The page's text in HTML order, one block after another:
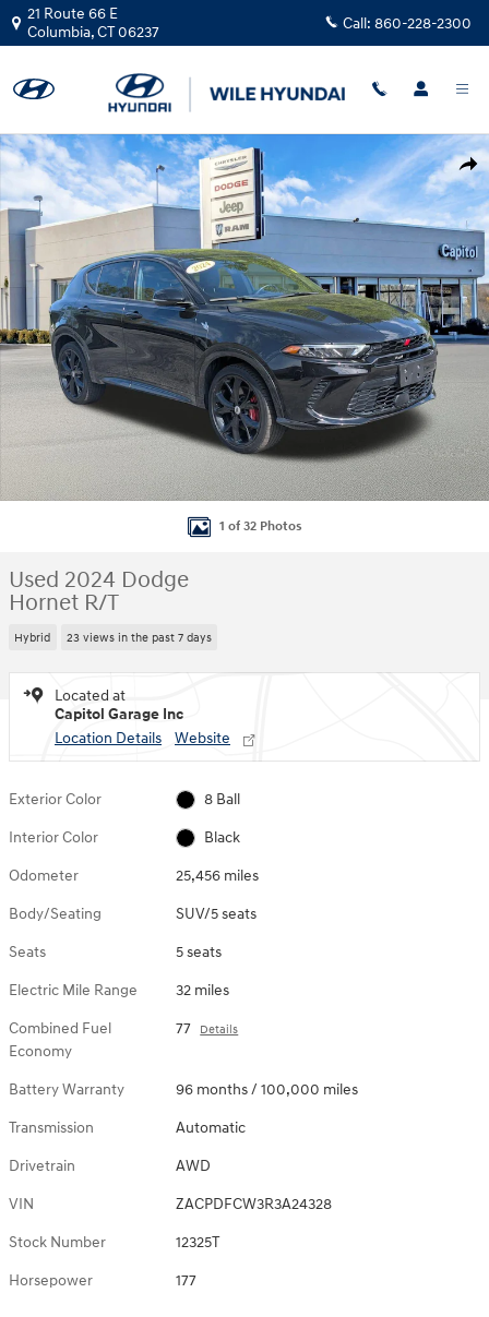
Skip to main content
21 Route 66 E
Columbia,CT06237 Call: 860-228-2300
Used 2024 Dodge Hornet R/T SUV Photo 1 of 32
1 of 32 Photos
Used 2024 Dodge
Hornet R/T
Hybrid 23 views in the past 7 days
Located at
Capitol Garage Inc
Location Details
Website
Exterior Color 8 Ball
Interior Color Black
Odometer 25,456 miles
Body/Seating SUV/5 seats
Seats 5 seats
Electric Mile Range 32 miles
Combined Fuel
Economy
77 Details
Battery Warranty 96 months / 100,000 miles
Transmission Automatic
Drivetrain AWD
VIN ZACPDFCW3R3A24328
Stock Number 12325T
Horsepower 177